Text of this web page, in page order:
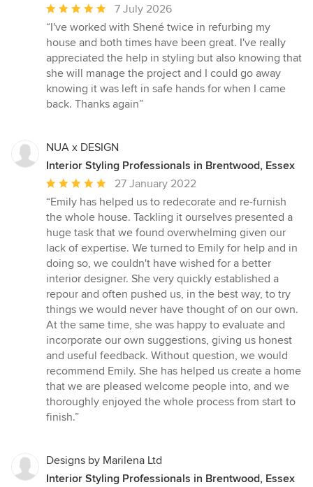
Average
rating:
5
out
of
5
stars
7 July 2026
“I've worked with Shené twice in refurbing my
house and both times have been great. I've really
appreciated the help in styling but also knowing that
she will manage the project and I could go away
knowing it was left in safe hands for when I came
back. Thanks again”
NUA x DESIGN
Interior Styling Professionals in Brentwood, Essex
Average
rating:
5
out
of
5
stars
27 January 2022
“Emily has helped us to redecorate and re-furnish
the whole house. Tackling it ourselves presented a
huge task that we found overwhelming given our
lack of expertise. We turned to Emily for help and in
doing so, we couldn't have wished for a better
interior designer. She very quickly established a
repour and often pushed us, in the best way, to try
things we would never have thought of on our own.
At the same time, she was happy to evaluate and
incorporate our own suggestions, giving us honest
and useful feedback. Without question, we would
recommend Emily. She has helped us create a home
that we are pleased welcome people into, and we
thoroughly enjoyed the whole process from start to
finish.”
Designs by Marilena Ltd
Interior Styling Professionals in Brentwood, Essex